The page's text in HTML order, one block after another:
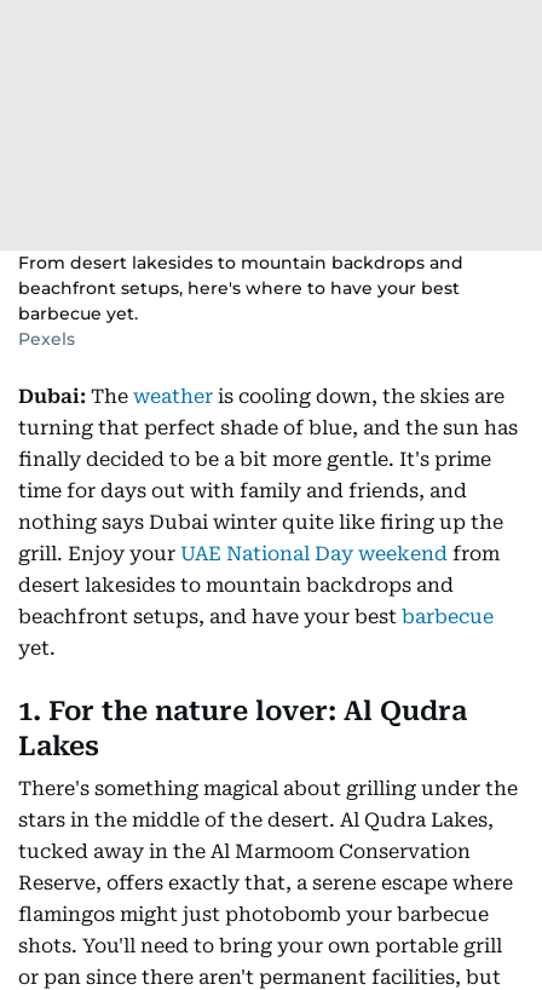
From desert lakesides to mountain backdrops and
beachfront setups, here's where to have your best
barbecue yet.
Pexels
Dubai: The weather is cooling down, the skies are
turning that perfect shade of blue, and the sun has
finally decided to be a bit more gentle. It's prime
time for days out with family and friends, and
nothing says Dubai winter quite like firing up the
grill. Enjoy your UAE National Day weekend from
desert lakesides to mountain backdrops and
beachfront setups, and have your best barbecue
yet.
1. For the nature lover: Al Qudra
Lakes
There's something magical about grilling under the
stars in the middle of the desert. Al Qudra Lakes,
tucked away in the Al Marmoom Conservation
Reserve, offers exactly that, a serene escape where
flamingos might just photobomb your barbecue
shots. You'll need to bring your own portable grill
or pan since there aren't permanent facilities, but